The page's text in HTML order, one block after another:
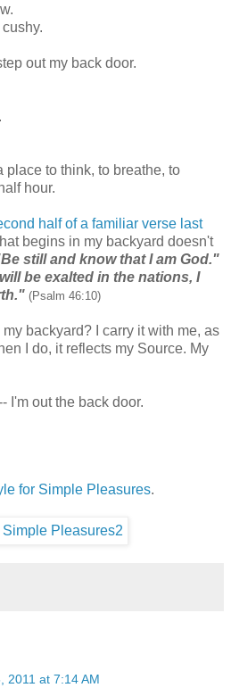
out my back door.
place to think, to breathe, to
hour.
half of a familiar verse last
begins in my backyard doesn't
still and know that I am God."
be exalted in the nations, I
(Psalm 46:10)
backyard? I carry it with me, as
I do, it reflects my Source. My
I'm out the back door.
for Simple Pleasures.
2011 at 7:14 AM